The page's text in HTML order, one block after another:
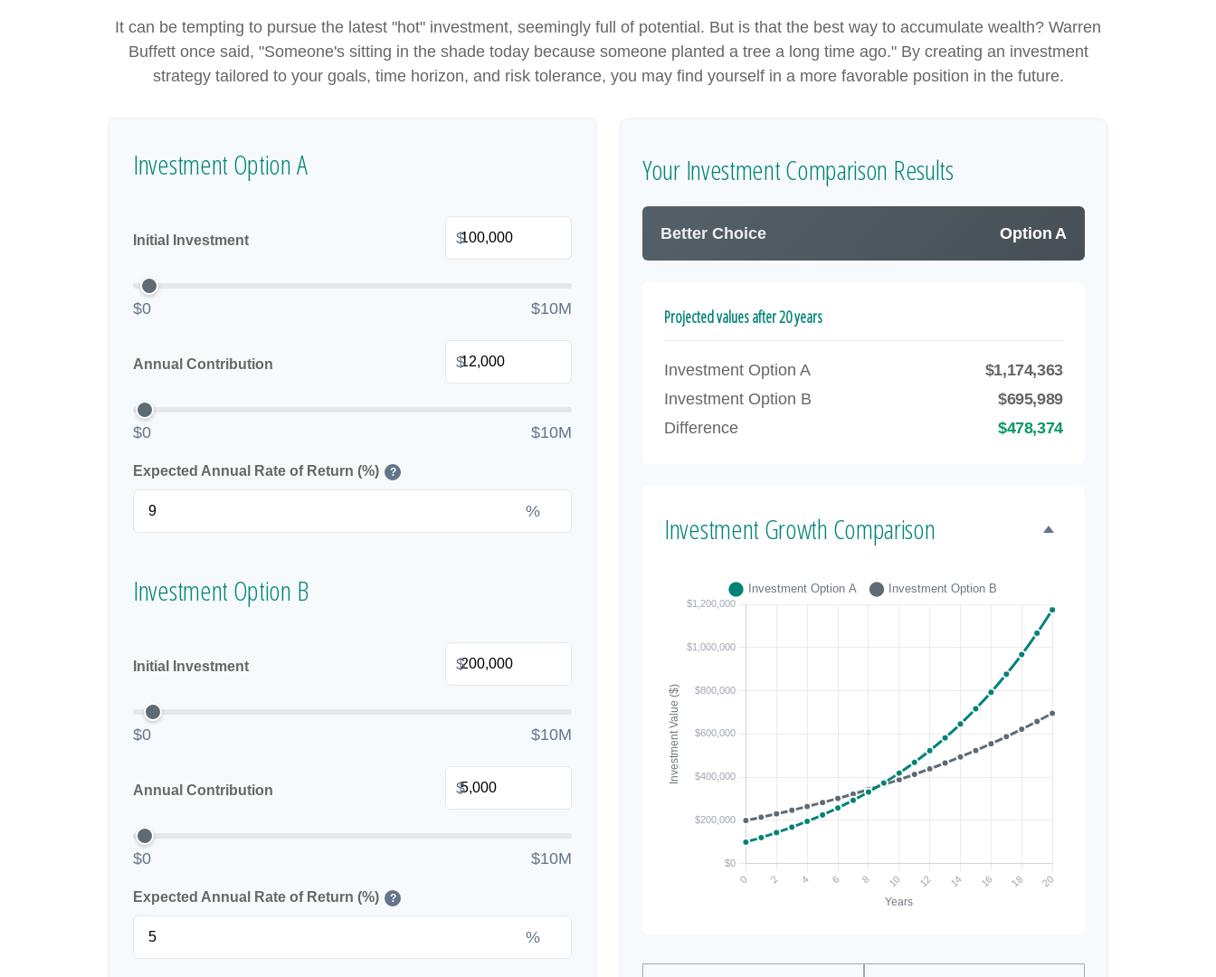
It can be tempting to pursue the latest "hot" investment, seemingly full of potential. But is that the best way to accumulate wealth? Warren
Buffett once said, "Someone's sitting in the shade today because someone planted a tree a long time ago." By creating an investment
strategy tailored to your goals, time horizon, and risk tolerance, you may find yourself in a more favorable position in the future.
Investment Option A
Initial Investment $
$0 $10M
Annual Contribution $
$0 $10M
Expected Annual Rate of Return (%) ?
%
Investment Option B
Initial Investment $
$0 $10M
Annual Contribution $
$0 $10M
Expected Annual Rate of Return (%) ?
%
Your Investment Comparison Results
Better Choice Option A
Projected values after 20 years
Investment Option A
$1,174,363
Investment Option B
$695,989
Difference
$478,374
Investment Growth Comparison